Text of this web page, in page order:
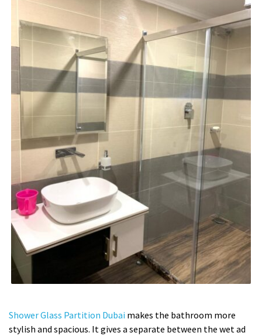
Shower Glass Partition Dubai makes the bathroom more
stylish and spacious. It gives a separate between the wet ad